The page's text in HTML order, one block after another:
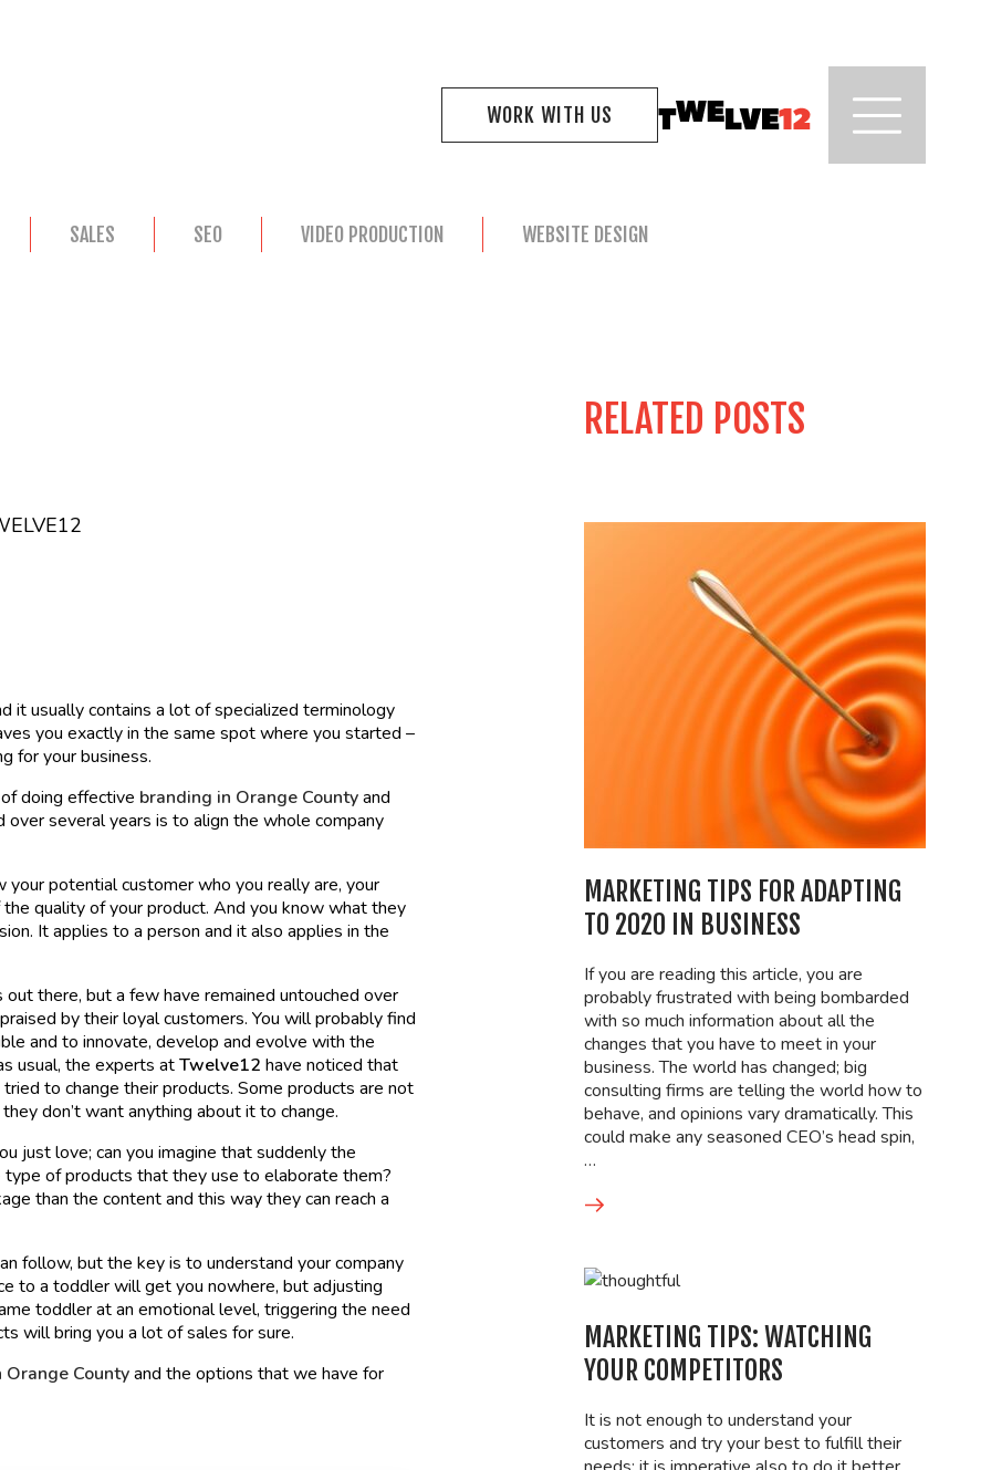
WORK WITH US
SALES SEO VIDEO PRODUCTION WEBSITE DESIGN
it usually contains a lot of specialized terminology
you exactly in the same spot where you started –
for your business.
doing effective branding in Orange Countyand
several years is to align the whole company
potential customer who you really are, your
quality of your product. And you know what they
It applies to a person and it also applies in the
there, but a few have remained untouched over
by their loyal customers. You will probably find
and to innovate, develop and evolve with the
usual, the experts atTwelve12 have noticed that
to change their products. Some products are not
don’t want anything about it to change.
just love; can you imagine that suddenly the
of products that they use to elaborate them?
than the content and this way they can reach a
follow, but the key is to understand your company
to a toddler will get you nowhere, but adjusting
toddler at an emotional level, triggering the need
will bring you a lot of sales for sure.
Countyand the options that we have for
RELATED POSTS
MARKETING TIPS FOR ADAPTING
TO 2020 IN BUSINESS
If you are reading this article, you are
probably frustrated with being bombarded
with so much information about all the
changes that you have to meet in your
business. The world has changed; big
consulting firms are telling the world how to
behave, and opinions vary dramatically. This
could make any seasoned CEO’s head spin,
…
MARKETING TIPS: WATCHING
YOUR COMPETITORS
It is not enough to understand your
customers and try your best to fulfill their